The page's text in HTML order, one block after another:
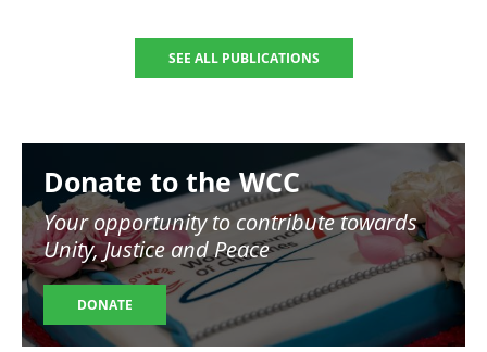
SEE ALL PUBLICATIONS
Donate to the WCC
Your opportunity to contribute towards
Unity, Justice and Peace
DONATE